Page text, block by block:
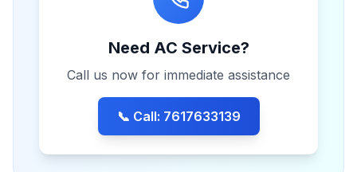
Need AC Service?
Call us now for immediate assistance
📞 Call: 7617633139